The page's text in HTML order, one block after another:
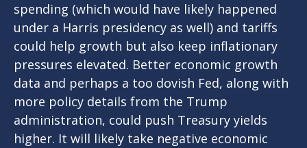
spending (which would have likely happened
under a Harris presidency as well) and tariffs
could help growth but also keep inflationary
pressures elevated. Better economic growth
data and perhaps a too dovish Fed, along with
more policy details from the Trump
administration, could push Treasury yields
higher. It will likely take negative economic